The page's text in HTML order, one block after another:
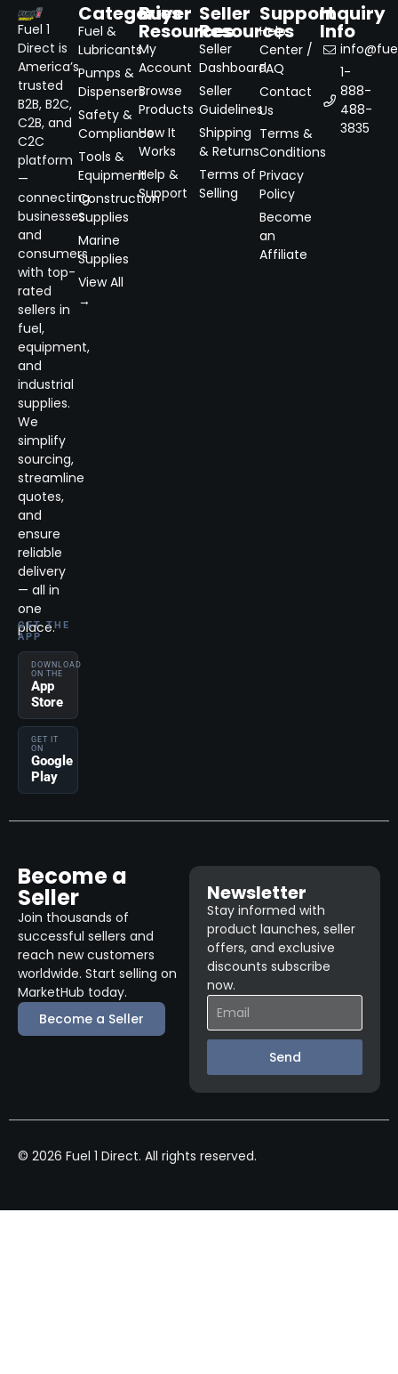
Fuel 1
Direct is
America’s
trusted
B2B, B2C,
C2B, and
C2C
platform
—
connecting
businesses
and
consumers
with top-
rated
sellers in
fuel,
equipment,
and
industrial
supplies.
We
simplify
sourcing,
streamline
quotes,
and
ensure
reliable
delivery
— all in
one
place.
GET THE
APP
DOWNLOAD
ON THE
App
Store
GET IT
ON
Google
Play
Categories
Fuel &
Lubricants
Pumps &
Dispensers
Safety &
Compliance
Tools &
Equipment
Construction
Supplies
Marine
Supplies
View All
→
Buyer
Resources
My
Account
Browse
Products
How It
Works
Help &
Support
Seller
Resources
Seller
Dashboard
Seller
Guidelines
Shipping
& Returns
Terms of
Selling
Support
Help
Center /
FAQ
Contact
Us
Terms &
Conditions
Privacy
Policy
Become
an
Affiliate
Inquiry
Info
1-
888-
488-
3835
Become a
Seller
Join thousands of
successful sellers and
reach new customers
worldwide. Start selling on
MarketHub today.
Become a Seller
Newsletter
Stay informed with
product launches, seller
offers, and exclusive
discounts subscribe
now.
Send
© 2026 Fuel 1 Direct. All rights reserved.